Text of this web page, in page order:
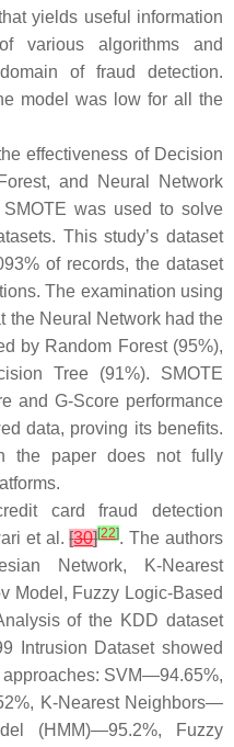
yields useful information
various algorithms and
of fraud detection.
model was low for all the
effectiveness of Decision
and Neural Network
was used to solve
This study’s dataset
of records, the dataset
The examination using
the Neural Network had the
by Random Forest (95%),
Tree (91%). SMOTE
and G-Score performance
data, proving its benefits.
the paper does not fully
card fraud detection
et al.[30][22]. The authors
Network, K-Nearest
Model, Fuzzy Logic-Based
of the KDD dataset
Intrusion Dataset showed
SVM—94.65%,
K-Nearest Neighbors—
(HMM)—95.2%, Fuzzy